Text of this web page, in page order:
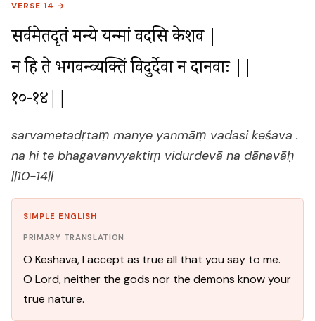
VERSE 14 →
सर्वमेतदृतं मन्ये यन्मां वदसि केशव |
न हि ते भगवन्व्यक्तिं विदुर्देवा न दानवाः ||
१०-१४||
sarvametadṛtaṃ manye yanmāṃ vadasi keśava .
na hi te bhagavanvyaktiṃ vidurdevā na dānavāḥ
||10-14||
SIMPLE ENGLISH
PRIMARY TRANSLATION
O Keshava, I accept as true all that you say to me.
O Lord, neither the gods nor the demons know your
true nature.